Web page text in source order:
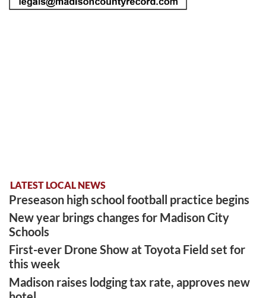
LATEST LOCAL NEWS
Preseason high school football practice begins
New year brings changes for Madison City
Schools
First-ever Drone Show at Toyota Field set for
this week
Madison raises lodging tax rate, approves new